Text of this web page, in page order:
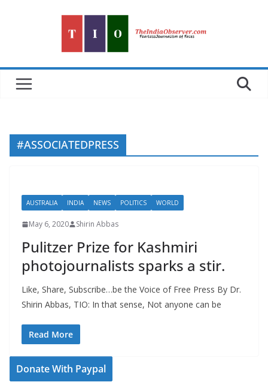
#ASSOCIATEDPRESS
AUSTRALIA INDIA NEWS POLITICS WORLD
May 6, 2020 Shirin Abbas
Pulitzer Prize for Kashmiri
photojournalists sparks a stir.
Like, Share, Subscribe…be the Voice of Free Press By Dr.
Shirin Abbas, TIO: In that sense, Not anyone can be
Read More
Donate With Paypal